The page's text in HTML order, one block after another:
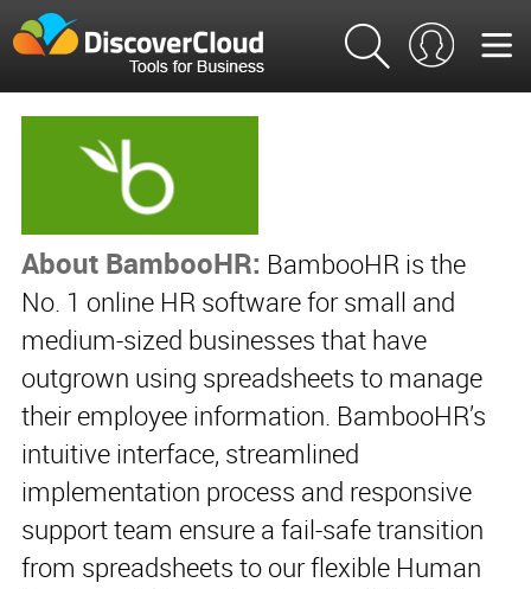
About BambooHR: BambooHR is the
No. 1 online HR software for small and
medium-sized businesses that have
outgrown using spreadsheets to manage
their employee information. BambooHR’s
intuitive interface, streamlined
implementation process and responsive
support team ensure a fail-safe transition
from spreadsheets to our flexible Human